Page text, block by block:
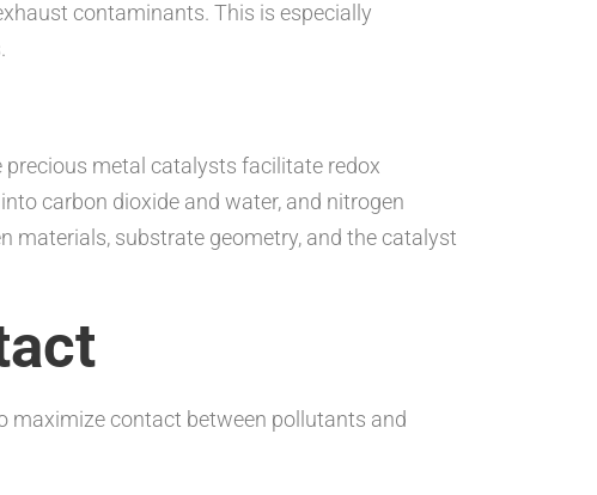
contaminants. This is especially
metal catalysts facilitate redox
carbon dioxide and water, and nitrogen
materials, substrate geometry, and the catalyst
maximize contact between pollutants and